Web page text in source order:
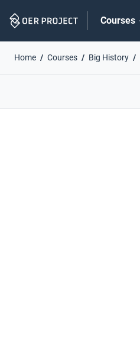
Navigation
Courses
Home Courses Big History